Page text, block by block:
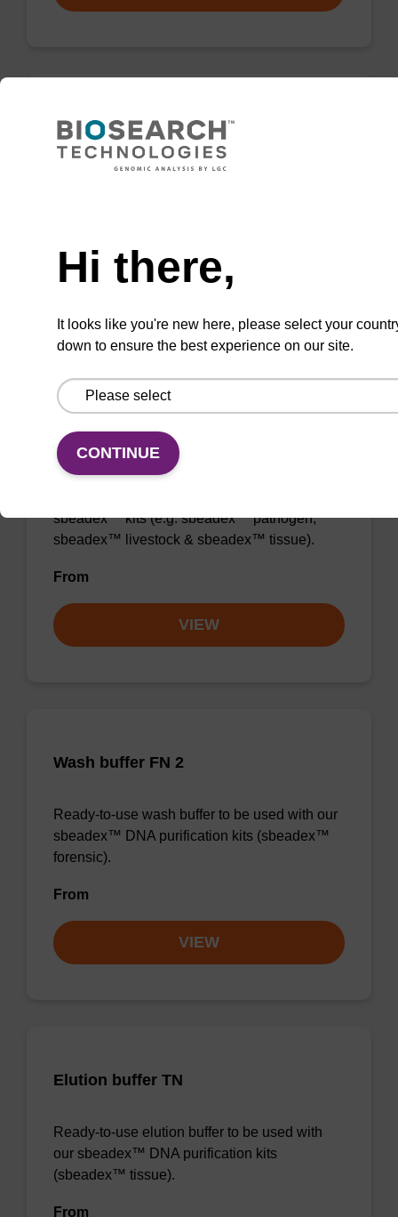
Wash buffer FN 1
From
Wash buffer TN 2
sbeadex™ kits (e.g. sbeadex™ pathogen,
sbeadex™ livestock & sbeadex™ tissue).
From
VIEW
Wash buffer FN 2
Ready-to-use wash buffer to be used with our
sbeadex™ DNA purification kits (sbeadex™
forensic).
From
VIEW
Elution buffer TN
Ready-to-use elution buffer to be used with
our sbeadex™ DNA purification kits
(sbeadex™ tissue).
From
Hi there,
It looks like you're new here, please select your
down to ensure the best experience on our site.
CONTINUE